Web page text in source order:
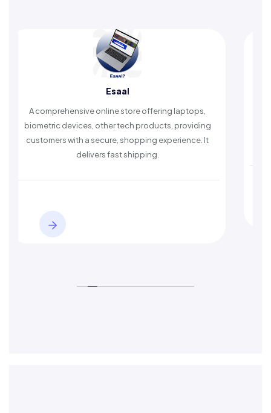
Esaal
A comprehensive online store offering laptops,
biometric devices, other tech products, providing
customers with a secure, shopping experience. It
delivers fast shipping.